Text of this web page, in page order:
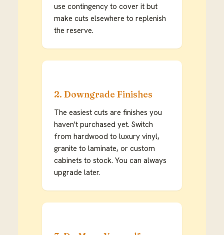
use contingency to cover it but
make cuts elsewhere to replenish
the reserve.
2. Downgrade Finishes
The easiest cuts are finishes you
haven't purchased yet. Switch
from hardwood to luxury vinyl,
granite to laminate, or custom
cabinets to stock. You can always
upgrade later.